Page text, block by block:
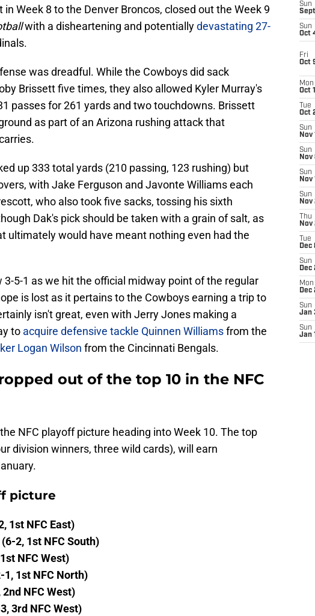
Week 8 to the Denver Broncos, closed out the Week 9
with a disheartening and potentiallydevastating 27-
was dreadful. While the Cowboys did sack
Brissett five times, they also allowed Kyler Murray's
passes for 261 yards and two touchdowns. Brissett
as part of an Arizona rushing attack that
up 333 total yards (210 passing, 123 rushing) but
with Jake Ferguson and Javonte Williams each
who also took five sacks, tossing his sixth
Dak's pick should be taken with a grain of salt, as
ultimately would have meant nothing even had the
3-5-1 as we hit the official midway point of the regular
is lost as it pertains to the Cowboys earning a trip to
isn't great, even with Jerry Jones making a
to acquire defensive tackle Quinnen Williamsfrom the
Logan Wilson from the Cincinnati Bengals.
out of the top 10 in the NFC
NFC playoff picture heading into Week 10. The top
division winners, three wild cards), will earn
picture
1st NFC East)
2, 1st NFC South)
NFC West)
1st NFC North)
NFC West)
3rd NFC West)
Sun
Sun
Oct
Fri
Oct
Mon
Oct
Tue
Oct
Sun
Nov
Sun
Nov
Sun
Nov
Sun
Nov
Thu
Nov
Tue
Dec
Sun
Dec
Mon
Dec
Sun
Jan
Sun
Jan